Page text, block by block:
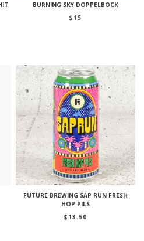
BURNING SKY DOPPELBOCK
$ 15
FUTURE BREWING SAP RUN FRESH
HOP PILS
$ 13.50